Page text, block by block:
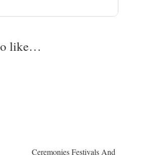
like…
Ceremonies Festivals And